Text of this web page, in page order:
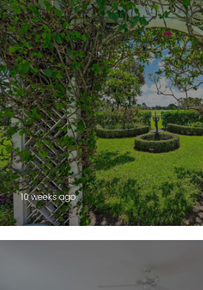
10 weeks ago